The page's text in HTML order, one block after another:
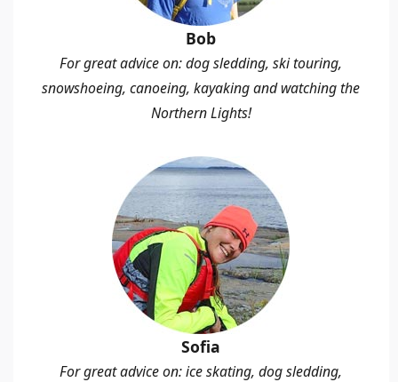
Bob
For great advice on: dog sledding, ski touring,
snowshoeing, canoeing, kayaking and watching the
Northern Lights!
Sofia
For great advice on: ice skating, dog sledding,